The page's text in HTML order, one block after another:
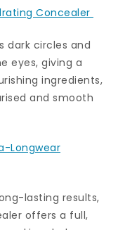
Concealer
dark circles and
eyes, giving a
ingredients,
and smooth
Longwear
lasting results,
offers a full,